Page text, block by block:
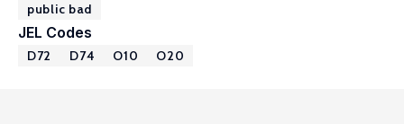
public bad
JEL Codes
D72 D74 O10 O20